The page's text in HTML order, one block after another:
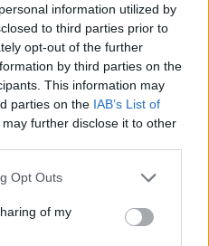
information utilized by
to third parties prior to
opt-out of the further
by third parties on the
This information may
parties on the IAB’s List of
may further disclose it to other
Opt Outs
of my